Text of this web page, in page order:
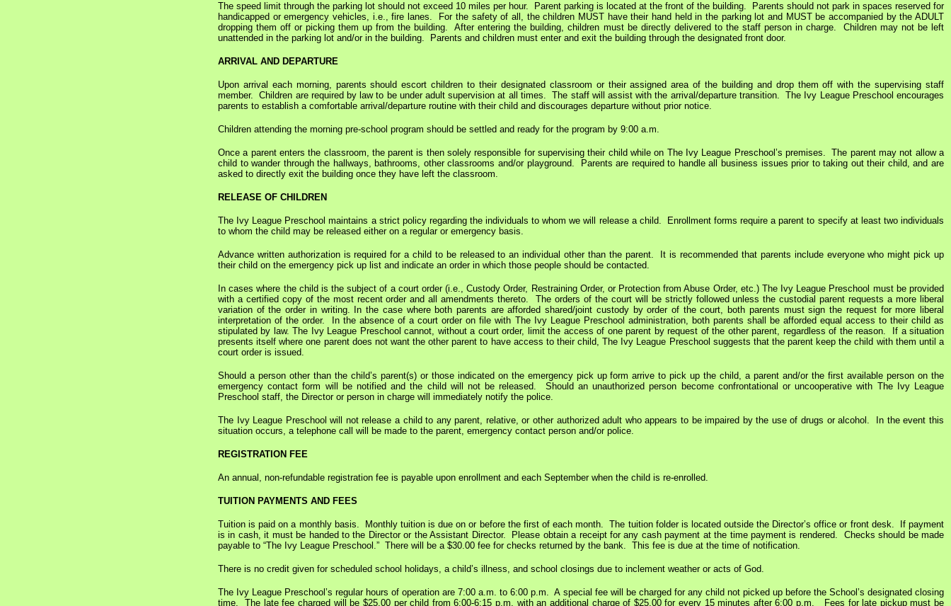
The speed limit through the parking lot should not exceed 10 miles per hour. Parent parking is located at the front of the building. Parents should not park in spaces reserved for
handicapped or emergency vehicles, i.e., fire lanes. For the safety of all, the children MUST have their hand held in the parking lot and MUST be accompanied by the ADULT
dropping them off or picking them up from the building. After entering the building, children must be directly delivered to the staff person in charge. Children may not be left
unattended in the parking lot and/or in the building. Parents and children must enter and exit the building through the designated front door.
ARRIVAL AND DEPARTURE
Upon arrival each morning, parents should escort children to their designated classroom or their assigned area of the building and drop them off with the supervising staff
member. Children are required by law to be under adult supervision at all times. The staff will assist with the arrival/departure transition. The Ivy League Preschool encourages
parents to establish a comfortable arrival/departure routine with their child and discourages departure without prior notice.
Children attending the morning pre-school program should be settled and ready for the program by 9:00 a.m.
Once a parent enters the classroom, the parent is then solely responsible for supervising their child while on The Ivy League Preschool’s premises. The parent may not allow a
child to wander through the hallways, bathrooms, other classrooms and/or playground. Parents are required to handle all business issues prior to taking out their child, and are
asked to directly exit the building once they have left the classroom.
RELEASE OF CHILDREN
The Ivy League Preschool maintains a strict policy regarding the individuals to whom we will release a child. Enrollment forms require a parent to specify at least two individuals
to whom the child may be released either on a regular or emergency basis.
Advance written authorization is required for a child to be released to an individual other than the parent. It is recommended that parents include everyone who might pick up
their child on the emergency pick up list and indicate an order in which those people should be contacted.
In cases where the child is the subject of a court order (i.e., Custody Order, Restraining Order, or Protection from Abuse Order, etc.) The Ivy League Preschool must be provided
with a certified copy of the most recent order and all amendments thereto. The orders of the court will be strictly followed unless the custodial parent requests a more liberal
variation of the order in writing. In the case where both parents are afforded shared/joint custody by order of the court, both parents must sign the request for more liberal
interpretation of the order. In the absence of a court order on file with The Ivy League Preschool administration, both parents shall be afforded equal access to their child as
stipulated by law. The Ivy League Preschool cannot, without a court order, limit the access of one parent by request of the other parent, regardless of the reason. If a situation
presents itself where one parent does not want the other parent to have access to their child, The Ivy League Preschool suggests that the parent keep the child with them until a
court order is issued.
Should a person other than the child’s parent(s) or those indicated on the emergency pick up form arrive to pick up the child, a parent and/or the first available person on the
emergency contact form will be notified and the child will not be released. Should an unauthorized person become confrontational or uncooperative with The Ivy League
Preschool staff, the Director or person in charge will immediately notify the police.
The Ivy League Preschool will not release a child to any parent, relative, or other authorized adult who appears to be impaired by the use of drugs or alcohol. In the event this
situation occurs, a telephone call will be made to the parent, emergency contact person and/or police.
REGISTRATION FEE
An annual, non-refundable registration fee is payable upon enrollment and each September when the child is re-enrolled.
TUITION PAYMENTS AND FEES
Tuition is paid on a monthly basis. Monthly tuition is due on or before the first of each month. The tuition folder is located outside the Director’s office or front desk. If payment
is in cash, it must be handed to the Director or the Assistant Director. Please obtain a receipt for any cash payment at the time payment is rendered. Checks should be made
payable to “The Ivy League Preschool.” There will be a $30.00 fee for checks returned by the bank. This fee is due at the time of notification.
There is no credit given for scheduled school holidays, a child’s illness, and school closings due to inclement weather or acts of God.
The Ivy League Preschool’s regular hours of operation are 7:00 a.m. to 6:00 p.m. A special fee will be charged for any child not picked up before the School’s designated closing
time. The late fee charged will be $25.00 per child from 6:00-6:15 p.m. with an additional charge of $25.00 for every 15 minutes after 6:00 p.m. Fees for late pickup must be